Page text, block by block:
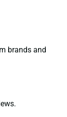
brands and